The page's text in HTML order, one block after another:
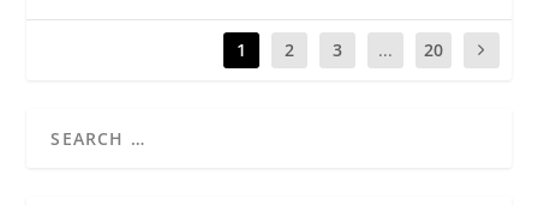
1 2 3 ... 20